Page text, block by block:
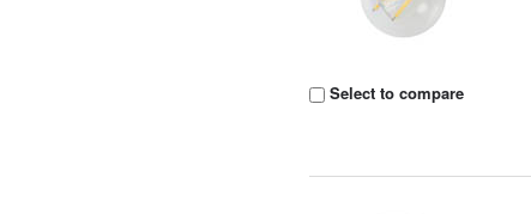
Select to compare